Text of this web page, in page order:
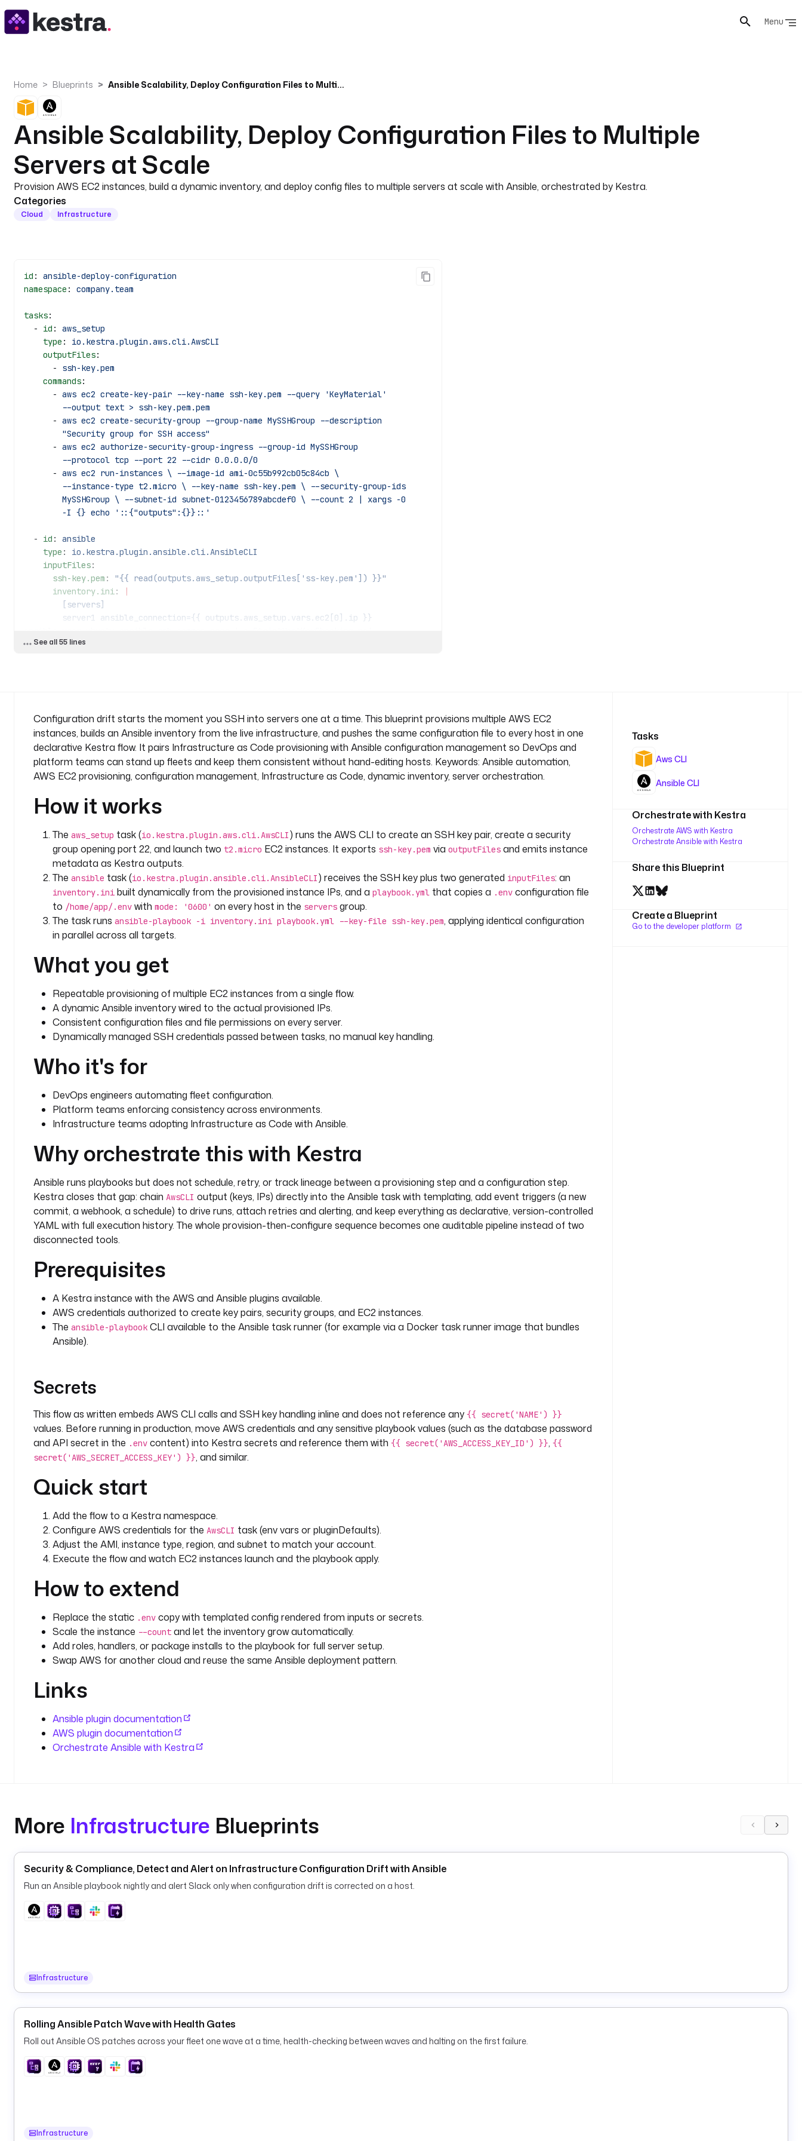
Menu
Home Blueprints Ansible Scalability, Deploy Configuration Files to Multiple Servers at Scale
Ansible Scalability, Deploy Configuration Files to Multiple
Servers at Scale
Provision AWS EC2 instances, build a dynamic inventory, and deploy config files to multiple servers at scale with Ansible, orchestrated by Kestra.
Categories
Cloud Infrastructure
id : ansible-deploy-configuration
namespace : company.team
tasks:
  -
id : aws_setup
    type
: io.kestra.plugin.aws.cli.AwsCLI
    outputFiles
:
      -
ssh-key.pem
    commands
:
      -
aws ec2 create-key-pair --key-name ssh-key.pem --query 'KeyMaterial'
        --output text > ssh-key.pem.pem
      -
aws ec2 create-security-group --group-name MySSHGroup --description
        "Security group for SSH access"
      -
aws ec2 authorize-security-group-ingress --group-id MySSHGroup
        --protocol tcp --port 22 --cidr 0.0.0.0/0
      -
aws ec2 run-instances \ --image-id ami-0c55b992cb05c84cb \
        --instance-type t2.micro \ --key-name ssh-key.pem \ --security-group-ids
        MySSHGroup \ --subnet-id subnet-0123456789abcdef0 \ --count 2 | xargs -0
        -I {} echo '::{"outputs":{}}::'
  -
id : ansible
    type
: io.kestra.plugin.ansible.cli.AnsibleCLI
    inputFiles
:
      ssh-key.pem
: "{{ read(outputs.aws_setup.outputFiles['ss-key.pem']) }}"
      inventory.ini
:
|
        [servers]
        server2 ansible_connection={{ outputs.aws_setup.vars.ec2[1].ip }}
          tasks:
            - name: Deploy .env file
              copy:
                content: |
                  DB_HOST=localhost
                  DB_PORT=5432
                  DB_NAME=myapp
                  DB_USER=appuser
                  DB_PASSWORD=securepassword
                  # API Configuration
                  API_PORT=3000
                  API_SECRET=your_secret_key
                  # Application settings
                  APP_ENV=production
                  DEBUG=false
                dest: "/home/app/.env"
                mode: '0600'
    commands
:
      -
ansible-playbook -i inventory.ini playbook.yml --key-file ssh-key.pem
See all 55 lines
Configuration drift starts the moment you SSH into servers one at a time. This blueprint provisions multiple AWS EC2
instances, builds an Ansible inventory from the live infrastructure, and pushes the same configuration file to every host in one
declarative Kestra flow. It pairs Infrastructure as Code provisioning with Ansible configuration management so DevOps and
platform teams can stand up fleets and keep them consistent without hand-editing hosts. Keywords: Ansible automation,
AWS EC2 provisioning, configuration management, Infrastructure as Code, dynamic inventory, server orchestration.
How it works
The aws_setup task (io.kestra.plugin.aws.cli.AwsCLI) runs the AWS CLI to create an SSH key pair, create a security
group opening port 22, and launch two t2.micro EC2 instances. It exports ssh-key.pem via outputFiles and emits instance
metadata as Kestra outputs.
The ansible task (io.kestra.plugin.ansible.cli.AnsibleCLI) receives the SSH key plus two generated inputFiles: an
inventory.ini built dynamically from the provisioned instance IPs, and a playbook.yml that copies a .env configuration file
to /home/app/.env with mode: '0600' on every host in the servers group.
The task runs ansible-playbook -i inventory.ini playbook.yml --key-file ssh-key.pem, applying identical configuration
in parallel across all targets.
What you get
Repeatable provisioning of multiple EC2 instances from a single flow.
A dynamic Ansible inventory wired to the actual provisioned IPs.
Consistent configuration files and file permissions on every server.
Dynamically managed SSH credentials passed between tasks, no manual key handling.
Who it's for
DevOps engineers automating fleet configuration.
Platform teams enforcing consistency across environments.
Infrastructure teams adopting Infrastructure as Code with Ansible.
Why orchestrate this with Kestra
Ansible runs playbooks but does not schedule, retry, or track lineage between a provisioning step and a configuration step.
Kestra closes that gap: chain AwsCLI output (keys, IPs) directly into the Ansible task with templating, add event triggers (a new
commit, a webhook, a schedule) to drive runs, attach retries and alerting, and keep everything as declarative, version-controlled
YAML with full execution history. The whole provision-then-configure sequence becomes one auditable pipeline instead of two
disconnected tools.
Prerequisites
A Kestra instance with the AWS and Ansible plugins available.
AWS credentials authorized to create key pairs, security groups, and EC2 instances.
The ansible-playbook CLI available to the Ansible task runner (for example via a Docker task runner image that bundles
Ansible).
Secrets
This flow as written embeds AWS CLI calls and SSH key handling inline and does not reference any {{ secret('NAME') }}
values. Before running in production, move AWS credentials and any sensitive playbook values (such as the database password
and API secret in the .env content) into Kestra secrets and reference them with {{ secret('AWS_ACCESS_KEY_ID') }}, {{
secret('AWS_SECRET_ACCESS_KEY') }}, and similar.
Quick start
Add the flow to a Kestra namespace.
Configure AWS credentials for the AwsCLI task (env vars or pluginDefaults).
Adjust the AMI, instance type, region, and subnet to match your account.
Execute the flow and watch EC2 instances launch and the playbook apply.
How to extend
Replace the static .env copy with templated config rendered from inputs or secrets.
Scale the instance --count and let the inventory grow automatically.
Add roles, handlers, or package installs to the playbook for full server setup.
Swap AWS for another cloud and reuse the same Ansible deployment pattern.
Links
Ansible plugin documentation
AWS plugin documentation
Orchestrate Ansible with Kestra
Tasks
Aws CLI
Ansible CLI
Orchestrate with Kestra
Orchestrate AWS with Kestra
Orchestrate Ansible with Kestra
Share this Blueprint
Create a Blueprint
Go to the developer platform
More Infrastructure Blueprints
Security & Compliance, Detect and Alert on Infrastructure Configuration Drift with Ansible
Run an Ansible playbook nightly and alert Slack only when configuration drift is corrected on a host.
Infrastructure
Rolling Ansible Patch Wave with Health Gates
Roll out Ansible OS patches across your fleet one wave at a time, health-checking between waves and halting on the first failure.
Infrastructure